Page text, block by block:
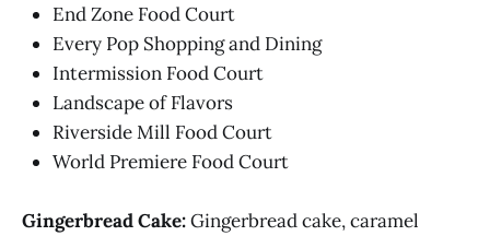
End Zone Food Court
Every Pop Shopping and Dining
Intermission Food Court
Landscape of Flavors
Riverside Mill Food Court
World Premiere Food Court
Gingerbread Cake:Gingerbread cake, caramel